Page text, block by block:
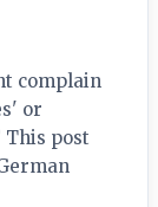
complain
or
post